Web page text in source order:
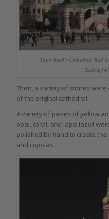
Saint Basil’s Cathedral, Red
Then, a variety of stones
of the original cathedral.
A variety of pieces of yellow
opal, coral, and lapis lazuli
polished by hand to create
and cupolas.